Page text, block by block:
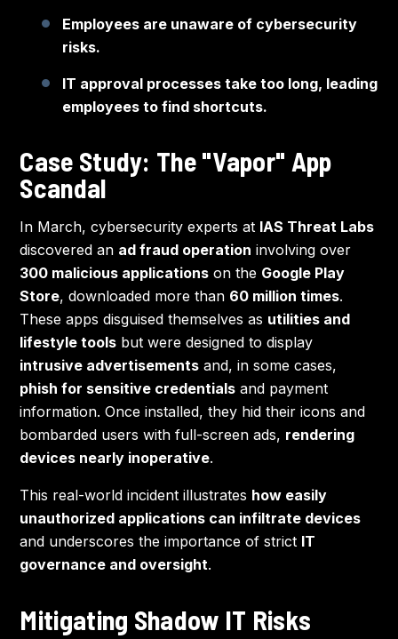
Employees are unaware of cybersecurity
risks.
IT approval processes take too long, leading
employees to find shortcuts.
Case Study: The "Vapor" App
Scandal
In March, cybersecurity experts at IAS Threat Labs
discovered an ad fraud operation involving over
300 malicious applications on the Google Play
Store, downloaded more than 60 million times.
These apps disguised themselves as utilities and
lifestyle tools but were designed to display
intrusive advertisements and, in some cases,
phish for sensitive credentials and payment
information. Once installed, they hid their icons and
bombarded users with full-screen ads, rendering
devices nearly inoperative.
This real-world incident illustrates how easily
unauthorized applications can infiltrate devices
and underscores the importance of strict IT
governance and oversight.
Mitigating Shadow IT Risks